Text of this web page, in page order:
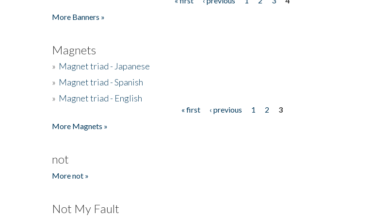
More Banners »
Magnets
» Magnet triad - Japanese
» Magnet triad - Spanish
» Magnet triad - English
« first ‹ previous 1 2
3
More Magnets »
not
More not »
Not My Fault